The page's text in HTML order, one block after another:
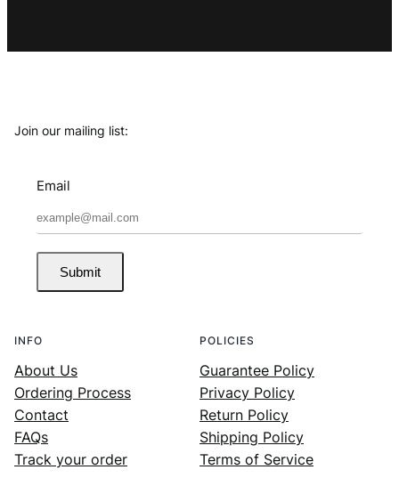
Join our mailing list:
Email
Submit
INFO
About Us
Ordering Process
Contact
FAQs
Track your order
POLICIES
Guarantee Policy
Privacy Policy
Return Policy
Shipping Policy
Terms of Service